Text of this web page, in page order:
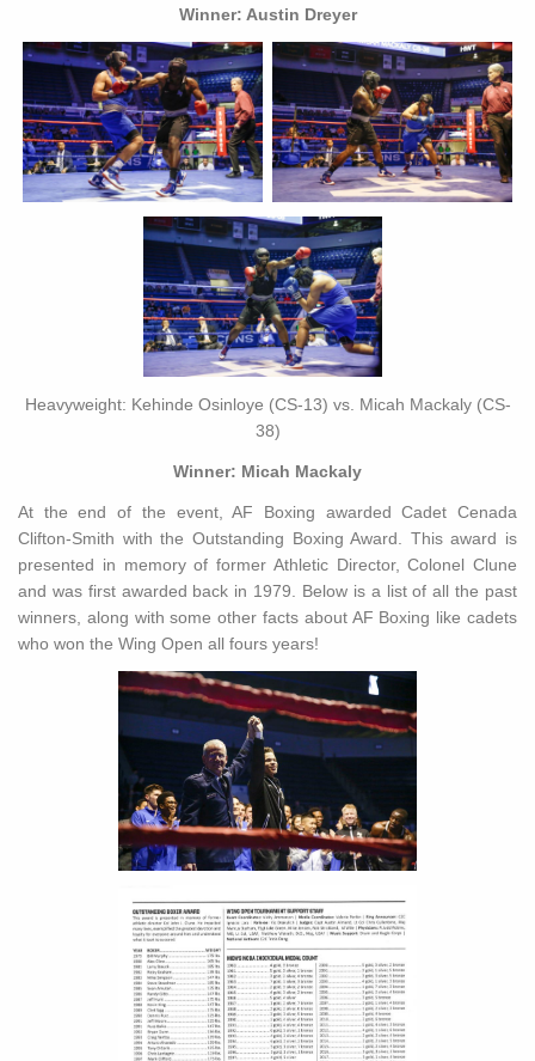
Winner: Austin Dreyer
Heavyweight: Kehinde Osinloye (CS-13) vs. Micah Mackaly (CS-
38)
Winner: Micah Mackaly
At the end of the event, AF Boxing awarded Cadet Cenada
Clifton-Smith with the Outstanding Boxing Award. This award is
presented in memory of former Athletic Director, Colonel Clune
and was first awarded back in 1979. Below is a list of all the past
winners, along with some other facts about AF Boxing like cadets
who won the Wing Open all fours years!